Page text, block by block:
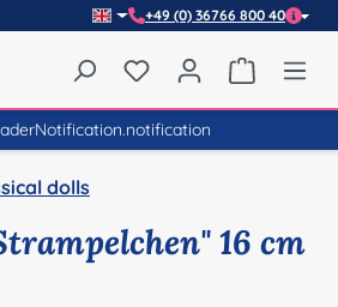
+49 (0) 36766 800 40
You have 0 wishlist
dolls
16 cm